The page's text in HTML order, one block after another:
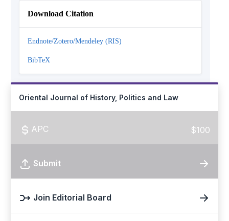
Download Citation
Endnote/Zotero/Mendeley (RIS)
BibTeX
Oriental Journal of History, Politics and Law
APC $100
Submit
Join Editorial Board